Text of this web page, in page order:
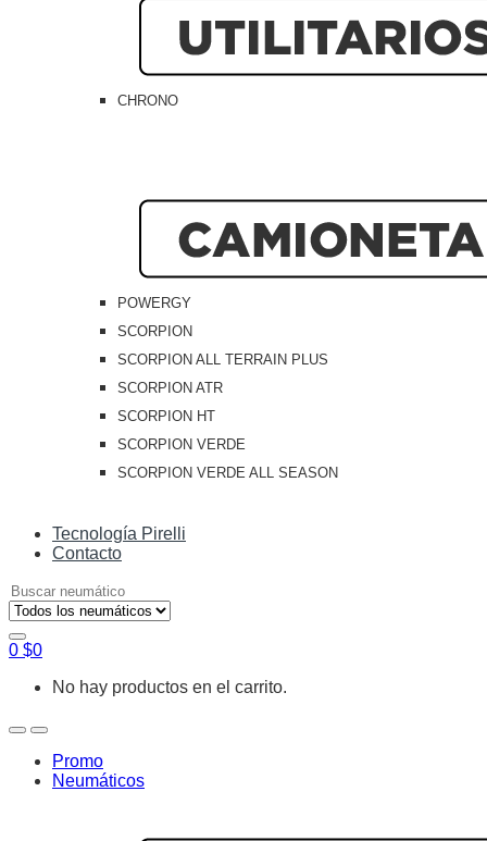
CHRONO
POWERGY
SCORPION
SCORPION ALL TERRAIN PLUS
SCORPION ATR
SCORPION HT
SCORPION VERDE
SCORPION VERDE ALL SEASON
Tecnología Pirelli
Contacto
Search
for:
0 $0
No hay productos en el carrito.
OpenClose
Promo
Neumáticos